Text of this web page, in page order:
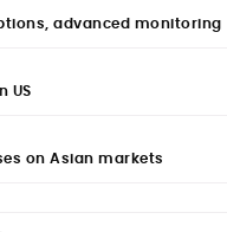
advanced monitoring
US
on Asian markets